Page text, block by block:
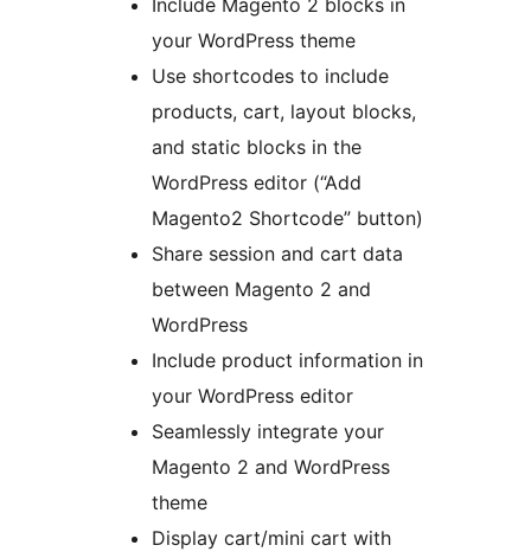
Include Magento 2 blocks in
your WordPress theme
Use shortcodes to include
products, cart, layout blocks,
and static blocks in the
WordPress editor (“Add
Magento2 Shortcode” button)
Share session and cart data
between Magento 2 and
WordPress
Include product information in
your WordPress editor
Seamlessly integrate your
Magento 2 and WordPress
theme
Display cart/mini cart with